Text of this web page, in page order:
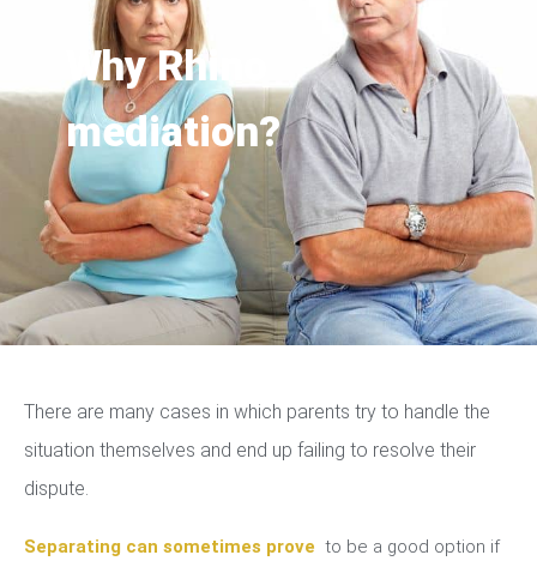
Why Rhino
mediation?
There are many cases in which parents try to handle the
situation themselves and end up failing to resolve their
dispute.
Separating can sometimes prove to be a good option if